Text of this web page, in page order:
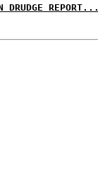
DRUDGE REPORT...